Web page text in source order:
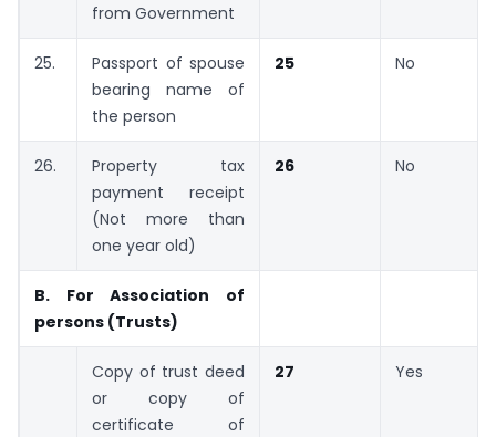
from Government
25.
Passport of spouse
bearing name of
the person
25 No
26.
Property tax
payment receipt
(Not more than
one year old)
26 No
B. For Association of
persons (Trusts)
Copy of trust deed
or copy of
certificate of
27 Yes